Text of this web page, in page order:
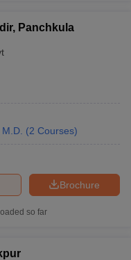
Panchkula
M.D. (2 Courses)
Brochure
so far